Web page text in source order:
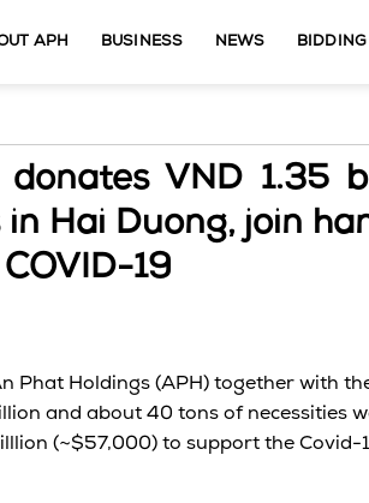
APH BUSINESS NEWS
VND 1.35
Hai Duong, join
19
Phat Holdings (APH) together with
and about 40 tons of necessities
(~$57,000) to support the Covid-